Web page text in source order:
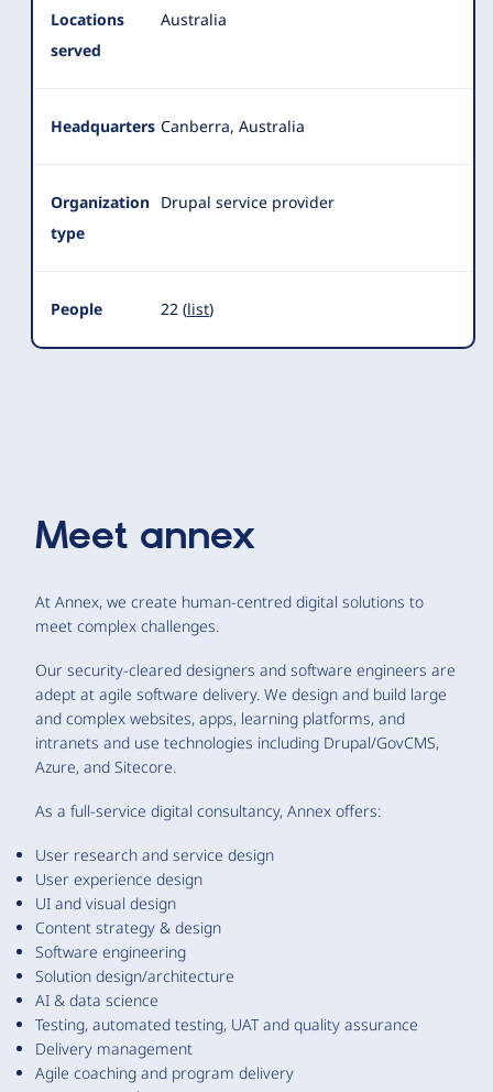
Locations
served
Australia
Headquarters Canberra, Australia
Organization
type
Drupal service provider
People 22 (list)
Meet annex
At Annex, we create human-centred digital solutions to
meet complex challenges.
Our security-cleared designers and software engineers are
adept at agile software delivery. We design and build large
and complex websites, apps, learning platforms, and
intranets and use technologies including Drupal/GovCMS,
Azure, and Sitecore.
As a full-service digital consultancy, Annex offers:
User research and service design
User experience design
UI and visual design
Content strategy & design
Software engineering
Solution design/architecture
AI & data science
Testing, automated testing, UAT and quality assurance
Delivery management
Agile coaching and program delivery